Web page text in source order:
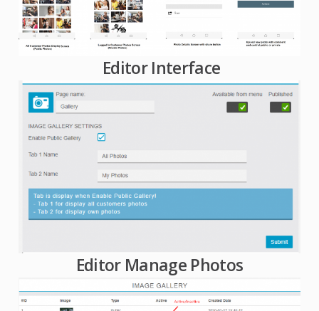
Editor Interface
Editor Manage Photos